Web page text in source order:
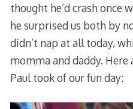
thought he’d crash once
he surprised us both by
didn’t nap at all today,
momma and daddy.
Paul took of our fun day: